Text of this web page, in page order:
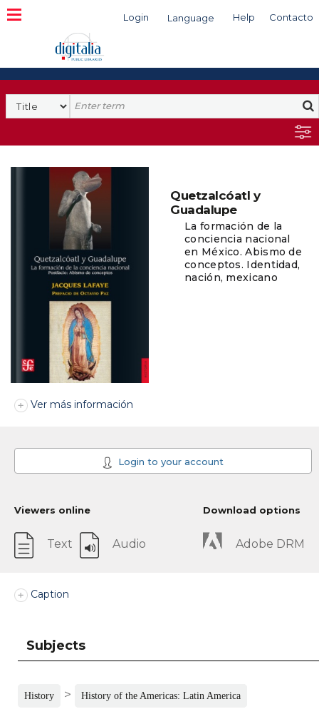
Login Language Help Contacto
Search
Quetzalcóatl y
Guadalupe
La formación de la
conciencia nacional
en México. Abismo de
conceptos. Identidad,
nación, mexicano
Ver más información
Login to your account
Viewers online
Text Audio
Download options
Adobe DRM
Caption
Subjects
History > History of the Americas: Latin America